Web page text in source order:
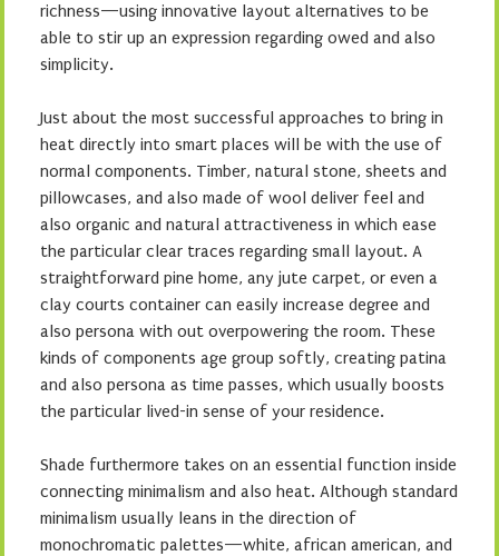
richness—using innovative layout alternatives to be
able to stir up an expression regarding owed and also
simplicity.
Just about the most successful approaches to bring in
heat directly into smart places will be with the use of
normal components. Timber, natural stone, sheets and
pillowcases, and also made of wool deliver feel and
also organic and natural attractiveness in which ease
the particular clear traces regarding small layout. A
straightforward pine home, any jute carpet, or even a
clay courts container can easily increase degree and
also persona with out overpowering the room. These
kinds of components age group softly, creating patina
and also persona as time passes, which usually boosts
the particular lived-in sense of your residence.
Shade furthermore takes on an essential function inside
connecting minimalism and also heat. Although standard
minimalism usually leans in the direction of
monochromatic palettes—white, african american, and